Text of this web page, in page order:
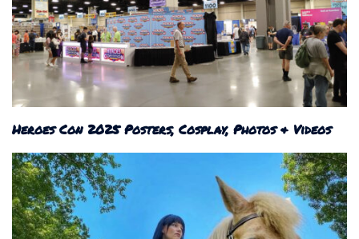
Heroes Con 2025 Posters, Cosplay, Photos & Videos